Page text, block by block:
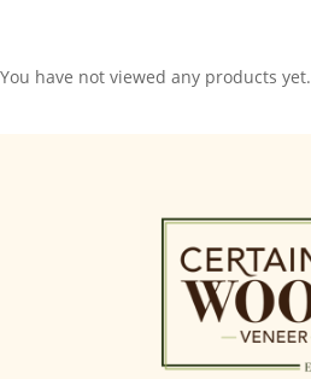
You have not viewed any products yet.